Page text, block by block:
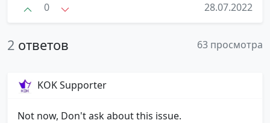
0 28.07.2022
2 ответов 63 просмотра
KOK Supporter
Not now, Don't ask about this issue.